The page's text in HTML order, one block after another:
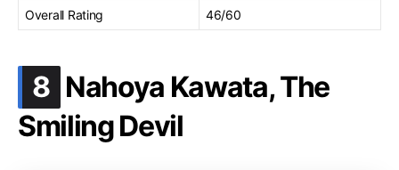
Overall Rating
46/60
8 .
Nahoya Kawata, The
Smiling Devil